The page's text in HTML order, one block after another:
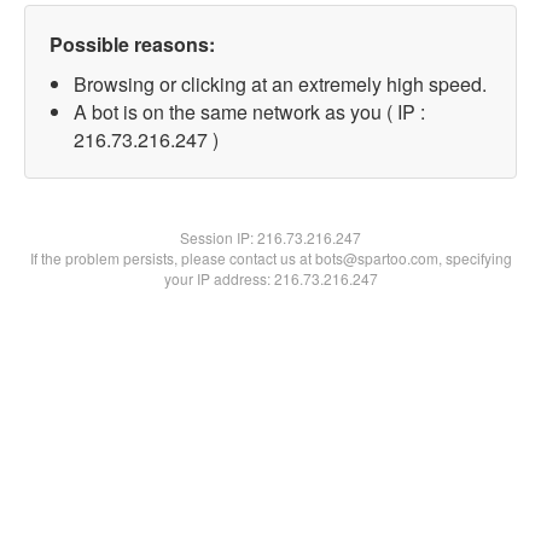
Possible reasons:
Browsing or clicking at an extremely high speed.
A bot is on the same network as you ( IP :
216.73.216.247 )
Session IP:216.73.216.247
If the problem persists, please contact us at bots@spartoo.com, specifying
your IP address: 216.73.216.247